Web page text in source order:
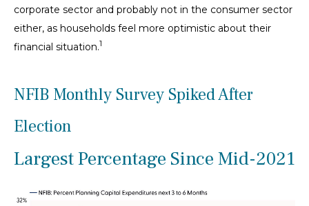
corporate sector and probably not in the consumer sector
either, as households feel more optimistic about their
financial situation.1
NFIB Monthly Survey Spiked After
Election
Largest Percentage Since Mid-2021